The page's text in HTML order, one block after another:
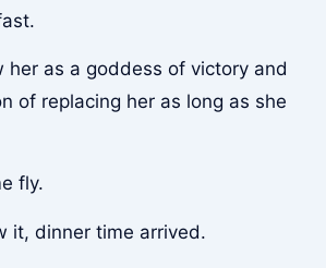
her as a goddess of victory and
of replacing her as long as she
fly.
it, dinner time arrived.